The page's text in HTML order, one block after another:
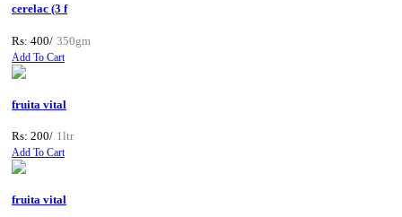
cerelac (3 f
Rs: 400/ 350gm
Add To Cart
fruita vital
Rs: 200/ 1ltr
Add To Cart
fruita vital